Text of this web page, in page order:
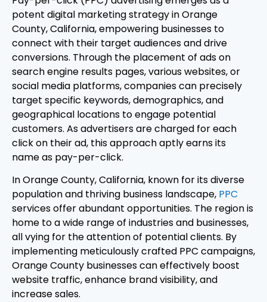
potent digital marketing strategy in Orange
County, California, empowering businesses to
connect with their target audiences and drive
conversions. Through the placement of ads on
search engine results pages, various websites, or
social media platforms, companies can precisely
target specific keywords, demographics, and
geographical locations to engage potential
customers. As advertisers are charged for each
click on their ad, this approach aptly earns its
name as pay-per-click.
In Orange County, California, known for its diverse
population and thriving business landscape, PPC
services offer abundant opportunities. The region is
home to a wide range of industries and businesses,
all vying for the attention of potential clients. By
implementing meticulously crafted PPC campaigns,
Orange County businesses can effectively boost
website traffic, enhance brand visibility, and
increase sales.